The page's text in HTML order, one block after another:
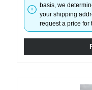
basis, we
your shipping
request a price for